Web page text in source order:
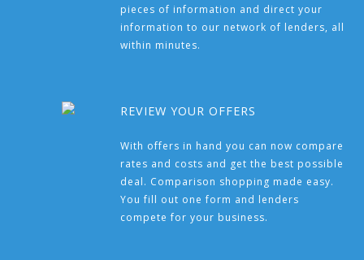
pieces of information and direct your
information to our network of lenders, all
within minutes.
REVIEW YOUR OFFERS
With offers in hand you can now compare
rates and costs and get the best possible
deal. Comparison shopping made easy.
You fill out one form and lenders
compete for your business.